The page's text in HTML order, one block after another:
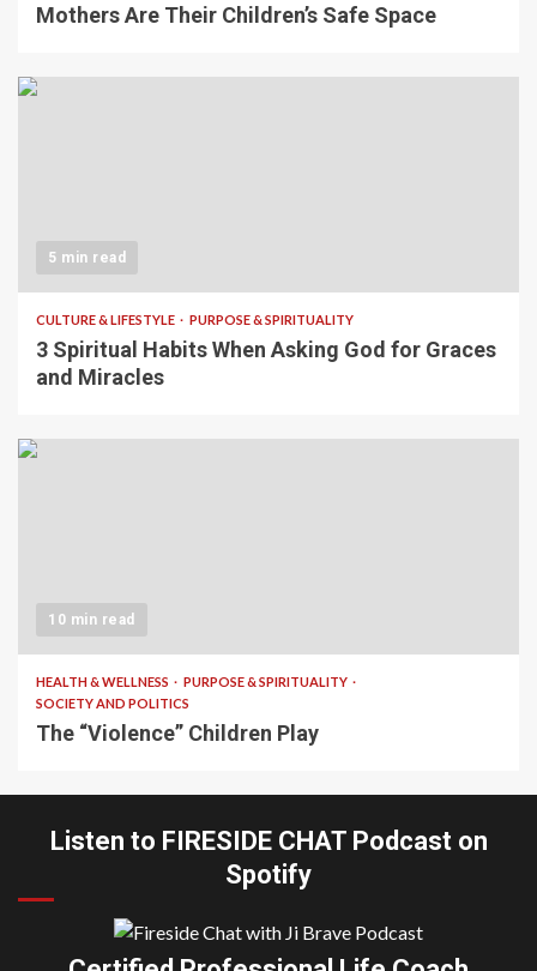
Mothers Are Their Children’s Safe Space
5 min read
CULTURE & LIFESTYLE PURPOSE & SPIRITUALITY
3 Spiritual Habits When Asking God for Graces
and Miracles
10 min read
HEALTH & WELLNESS
PURPOSE & SPIRITUALITY
SOCIETY AND POLITICS
The “Violence” Children Play
Listen to FIRESIDE CHAT Podcast on
Spotify